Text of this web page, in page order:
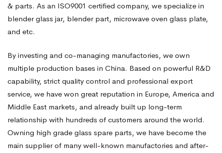
& parts. As an ISO9001 certified company, we specialize in
blender glass jar, blender part, microwave oven glass plate,
and etc.
By investing and co-managing manufactories, we own
multiple production bases in China. Based on powerful R&D
capability, strict quality control and professional export
service, we have won great reputation in Europe, America and
Middle East markets, and already built up long-term
relationship with hundreds of customers around the world.
Owning high grade glass spare parts, we have become the
main supplier of many well-known manufactories and after-